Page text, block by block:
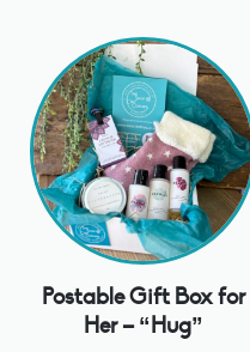
Postable Gift Box for
Her – “Hug”